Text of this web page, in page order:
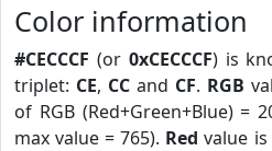
Color information
#CECCCF (or 0xCECCCF) is
triplet: CE, CC and CF. RGB
of RGB (Red+Green+Blue) =
max value = 765). Red value is